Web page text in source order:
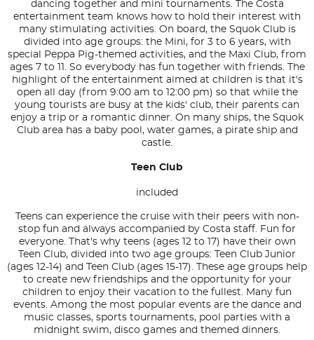
dancing together and mini tournaments. The Costa
entertainment team knows how to hold their interest with
many stimulating activities. On board, the Squok Club is
divided into age groups: the Mini, for 3 to 6 years, with
special Peppa Pig-themed activities, and the Maxi Club, from
ages 7 to 11. So everybody has fun together with friends. The
highlight of the entertainment aimed at children is that it's
open all day (from 9:00 am to 12:00 pm) so that while the
young tourists are busy at the kids' club, their parents can
enjoy a trip or a romantic dinner. On many ships, the Squok
Club area has a baby pool, water games, a pirate ship and
castle.
Teen Club
included
Teens can experience the cruise with their peers with non-
stop fun and always accompanied by Costa staff. Fun for
everyone. That's why teens (ages 12 to 17) have their own
Teen Club, divided into two age groups: Teen Club Junior
(ages 12-14) and Teen Club (ages 15-17). These age groups help
to create new friendships and the opportunity for your
children to enjoy their vacation to the fullest. Many fun
events. Among the most popular events are the dance and
music classes, sports tournaments, pool parties with a
midnight swim, disco games and themed dinners.